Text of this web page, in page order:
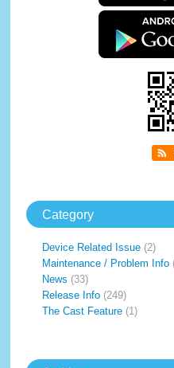
Category
Device Related Issue (2)
Maintenance / Problem Info
News (33)
Release Info (249)
The Cast Feature (1)